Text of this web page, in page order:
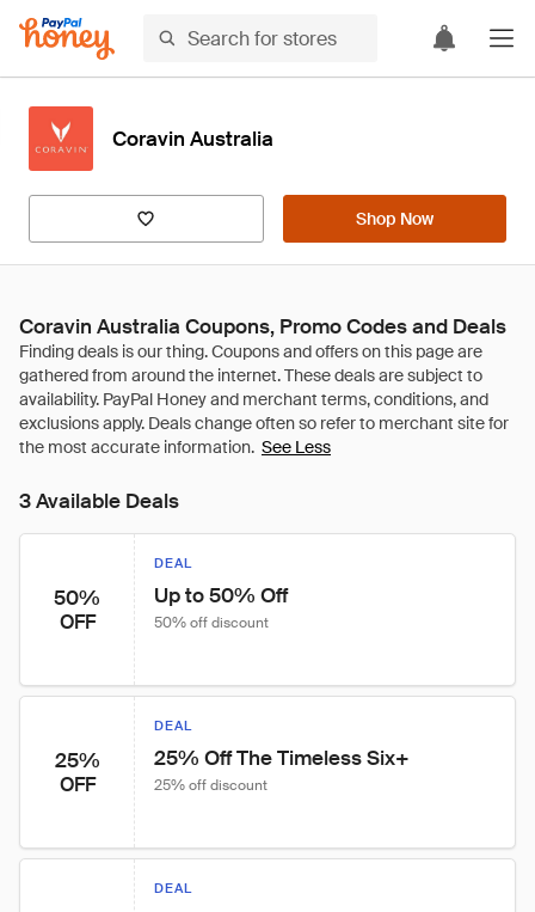
Coravin Australia
Shop Now
Coravin Australia Coupons, Promo Codes and Deals
See Less
3 Available Deals
50%
OFF
DEAL
Up to 50% Off
50% off discount
25%
OFF
DEAL
25% Off The Timeless Six+
25% off discount
DEAL